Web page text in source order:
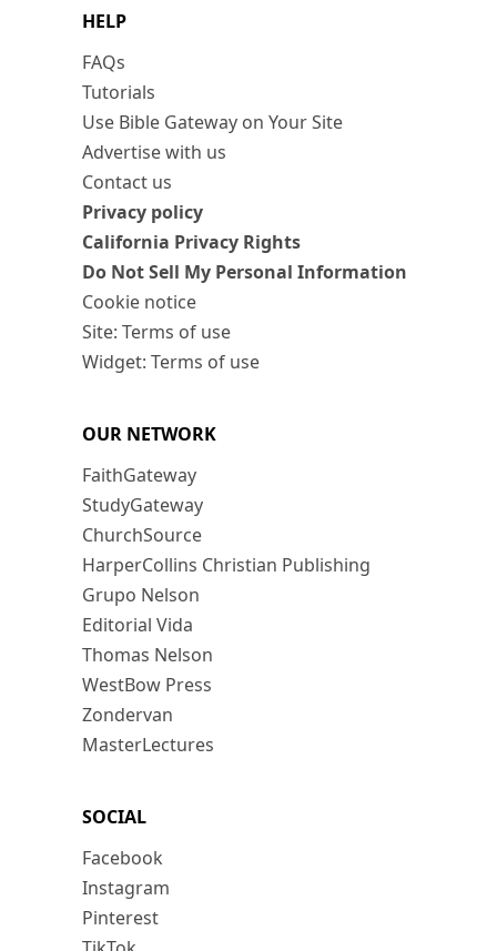
HELP
FAQs
Tutorials
Use Bible Gateway on Your Site
Advertise with us
Contact us
Privacy policy
California Privacy Rights
Do Not Sell My Personal Information
Cookie notice
Site: Terms of use
Widget: Terms of use
OUR NETWORK
FaithGateway
StudyGateway
ChurchSource
HarperCollins Christian Publishing
Grupo Nelson
Editorial Vida
Thomas Nelson
WestBow Press
Zondervan
MasterLectures
SOCIAL
Facebook
Instagram
Pinterest